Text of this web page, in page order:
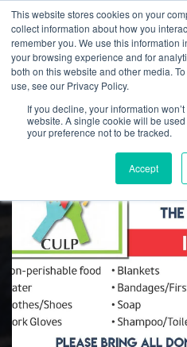
This website stores cookies on your
collect information about how you
remember you. We use this information
your browsing experience and for
both on this website and other media.
use, see our Privacy Policy.
If you decline, your information
website. A single cookie will be
your preference not to be tracked.
Accept
Culp, Inc.